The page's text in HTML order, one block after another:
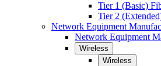
Tier 1 (Basic)
Tier 2
Network Equipment
Network Equipment
Wireless
Wireless